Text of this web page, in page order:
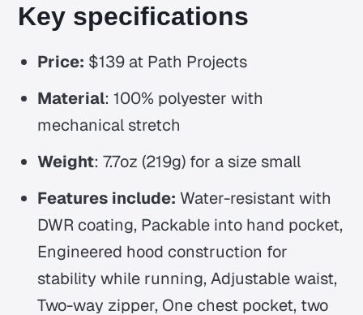
Key specifications
Price: $139 at Path Projects
Material: 100% polyester with
mechanical stretch
Weight: 7.7oz (219g) for a size small
Features include: Water-resistant with
DWR coating, Packable into hand pocket,
Engineered hood construction for
stability while running, Adjustable waist,
Two-way zipper, One chest pocket, two